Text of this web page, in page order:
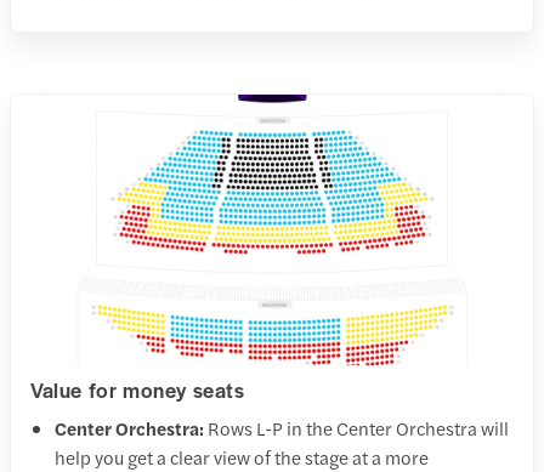
Value for money seats
Center Orchestra: Rows L-P in the Center Orchestra will
help you get a clear view of the stage at a more